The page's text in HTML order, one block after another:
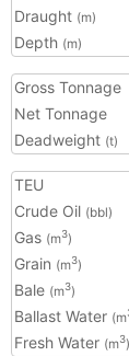
Draught (m)
Depth (m)
Gross Tonnage
Net Tonnage
Deadweight (t)
TEU
Crude Oil (bbl)
Gas (m3)
Grain (m3)
Bale (m3)
Ballast Water (m
Fresh Water (m3)